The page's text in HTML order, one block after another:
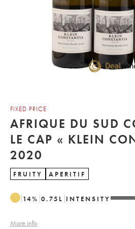
FIXED PRICE
AFRIQUE DU SUD
LE CAP « KLEIN
2020
FRUITY APERITIF
14% 0.75 L INTENSITY
More info